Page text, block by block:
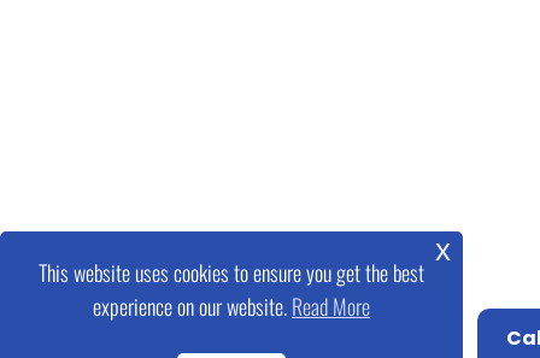
This website uses cookies to ensure you get the best
experience on our website.Read More
x